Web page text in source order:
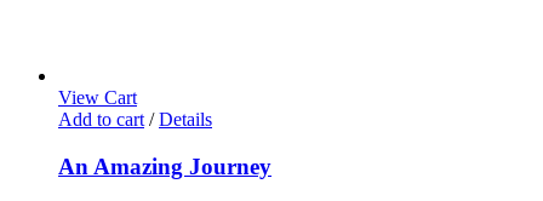
View Cart
Add to cart / Details
An Amazing Journey